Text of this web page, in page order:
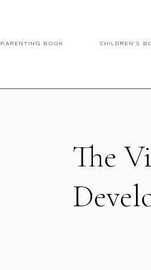
CHILDREN'S
PARENTING BOOK
The